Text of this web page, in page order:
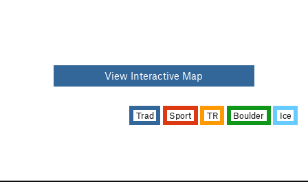
View Interactive Map
Trad Sport TR Boulder Ice